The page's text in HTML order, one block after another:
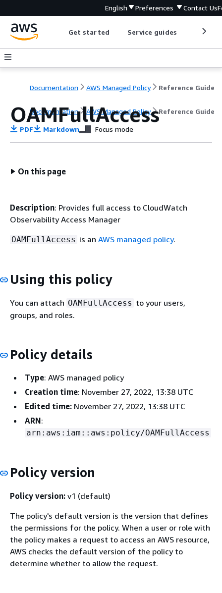
English Preferences Contact Us
Get started Service guides
Documentation AWS Managed Policy Reference Guide
Documentation AWS Managed Policy Reference Guide
OAMFullAccess
PDF Markdown Focus mode
On this page
Description: Provides full access to CloudWatch
Observability Access Manager
OAMFullAccess is an AWS managed policy.
Using this policy
You can attach OAMFullAccess to your users,
groups, and roles.
Policy details
Type: AWS managed policy
Creation time: November 27, 2022, 13:38 UTC
Edited time: November 27, 2022, 13:38 UTC
ARN:
arn:aws:iam::aws:policy/OAMFullAccess
Policy version
Policy version: v1 (default)
The policy's default version is the version that defines
the permissions for the policy. When a user or role with
the policy makes a request to access an AWS resource,
AWS checks the default version of the policy to
determine whether to allow the request.